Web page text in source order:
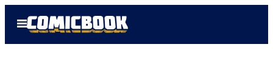
Open
Menu